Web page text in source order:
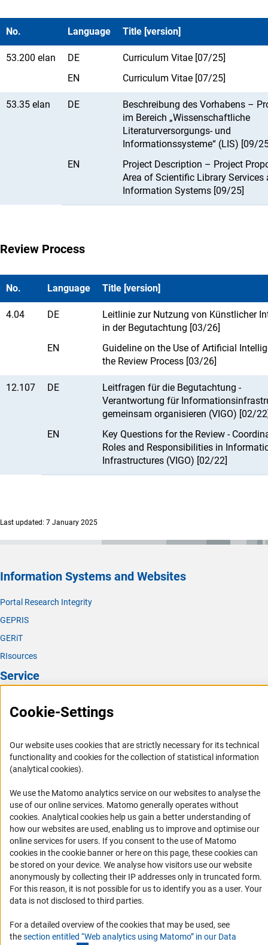
No. Language Title [version]
53.200 elan DE
Curriculum Vitae [07/25]
EN
Curriculum Vitae [07/25]
53.35 elan DE
Beschreibung des Vorhabens –
im Bereich „Wissenschaftliche
Literaturversorgungs- und
Informationssysteme“ (LIS) [09/
EN
Project Description – Project
Area of Scientific Library Services
Information Systems [09/25]
Review Process
No. Language Title [version]
4.04 DE
Leitlinie zur Nutzung von Künstlicher
in der Begutachtung [03/26]
EN
Guideline on the Use of Artificial
the Review Process [03/26]
12.107 DE
Leitfragen für die Begutachtung -
Verantwortung für
gemeinsam organisieren (VIGO) [02/
EN
Key Questions for the Review -
Roles and Responsibilities in
Infrastructures (VIGO) [02/22]
Last updated: 7 January 2025
Information Systems and Websites
Portal Research Integrity
GEPRIS
GERiT
RIsources
Service
FAQ
Informant Portal
Logo und Corporate Design
RSS Feeds
Accessibility
Services and Information for Persons with Disabilities
Accessibility Statement
Report a Barrier
DFG Newsletter
Cookie-Settings
Our website uses cookies that are strictly necessary for its technical
functionality and cookies for the collection of statistical information
(analytical cookies).
We use the Matomo analytics service on our websites to analyse the
use of our online services. Matomo generally operates without
cookies(Anc
. Analytical cookies help us gain a better understanding of
how our websites are used, enabling us to improve and optimise our
online services for users. If you consent to the use of Matomo
cookies in the cookie banner or here on this page, these cookies can
be stored on your device. We analyse how visitors use our website
anonymously by collecting their IP addresses only in truncated form.
For this reason, it is not possible for us to identify you as a user. Your
data is not disclosed to third parties.
For a detailed overview of the cookies that may be used, see
thesection entitled “Web analytics using Matomo” in our Data